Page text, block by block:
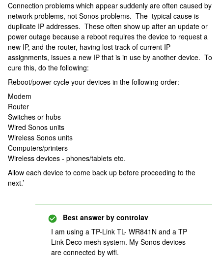
Connection problems which appear suddenly are often caused by
network problems, not Sonos problems. The typical cause is
duplicate IP addresses. These often show up after an update or
power outage because a reboot requires the device to request a
new IP, and the router, having lost track of current IP
assignments, issues a new IP that is in use by another device. To
cure this, do the following:
Reboot/power cycle your devices in the following order:
Modem
Router
Switches or hubs
Wired Sonos units
Wireless Sonos units
Computers/printers
Wireless devices - phones/tablets etc.
Allow each device to come back up before proceeding to the
next.’
Best answer by controlav
I am using a TP-Link TL- WR841N and a TP
Link Deco mesh system. My Sonos devices
are connected by wifi.